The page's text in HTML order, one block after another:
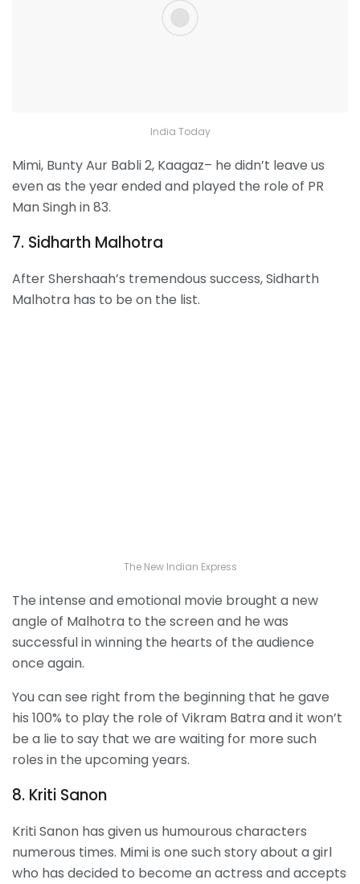
India Today
Mimi, Bunty Aur Babli 2, Kaagaz– he didn’t leave us
even as the year ended and played the role of PR
Man Singh in 83.
7. Sidharth Malhotra
After Shershaah’s tremendous success, Sidharth
Malhotra has to be on the list.
The New Indian Express
The intense and emotional movie brought a new
angle of Malhotra to the screen and he was
successful in winning the hearts of the audience
once again.
You can see right from the beginning that he gave
his 100% to play the role of Vikram Batra and it won’t
be a lie to say that we are waiting for more such
roles in the upcoming years.
8. Kriti Sanon
Kriti Sanon has given us humourous characters
numerous times. Mimi is one such story about a girl
who has decided to become an actress and accepts